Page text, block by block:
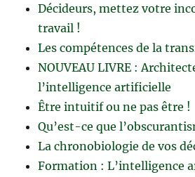
Décideurs, mettez votre
travail !
Les compétences de la
NOUVEAU LIVRE :
l’intelligence artificielle
Être intuitif ou ne pas être !
Qu’est-ce que
La chronobiologie de vos
Formation : L’intelligence